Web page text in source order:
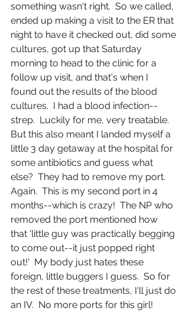
something wasn't right.  So we called,
ended up making a visit to the ER that
night to have it checked out, did some
cultures, got up that Saturday
morning to head to the clinic for a
follow up visit, and that's when I
found out the results of the blood
cultures.  I had a blood infection--
strep.  Luckily for me, very treatable.
But this also meant I landed myself a
little 3 day getaway at the hospital for
some antibiotics and guess what
else?  They had to remove my port.
Again.  This is my second port in 4
months--which is crazy!  The NP who
removed the port mentioned how
that 'little guy was practically begging
to come out--it just popped right
out!'  My body just hates these
foreign, little buggers I guess.  So for
the rest of these treatments, I'll just do
an IV.  No more ports for this girl!